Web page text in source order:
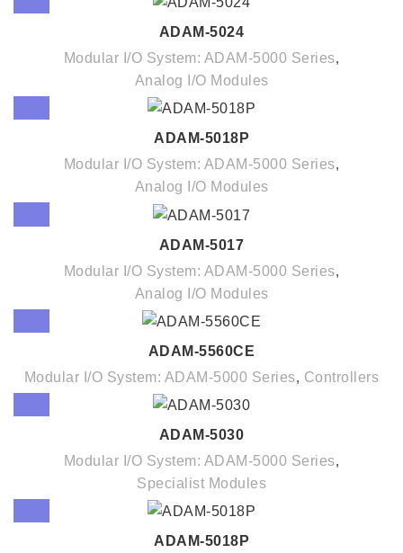
ADAM-5024
Modular I/O System: ADAM-5000 Series,
Analog I/O Modules
ADAM-5018P
Modular I/O System: ADAM-5000 Series,
Analog I/O Modules
ADAM-5017
Modular I/O System: ADAM-5000 Series,
Analog I/O Modules
ADAM-5560CE
Modular I/O System: ADAM-5000 Series, Controllers
ADAM-5030
Modular I/O System: ADAM-5000 Series,
Specialist Modules
ADAM-5018P